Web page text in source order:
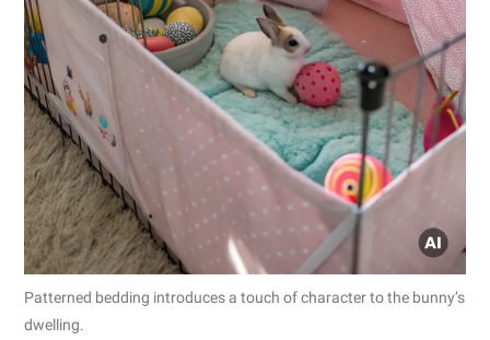
Patterned bedding introduces a touch of character to the bunny’s
dwelling.